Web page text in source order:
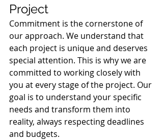
Project
Commitment is the cornerstone of
our approach. We understand that
each project is unique and deserves
special attention. This is why we are
committed to working closely with
you at every stage of the project. Our
goal is to understand your specific
needs and transform them into
reality, always respecting deadlines
and budgets.